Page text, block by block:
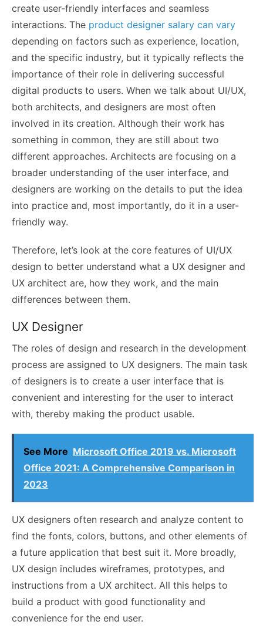
create user-friendly interfaces and seamless
interactions. The product designer salary can vary
depending on factors such as experience, location,
and the specific industry, but it typically reflects the
importance of their role in delivering successful
digital products to users. When we talk about UI/UX,
both architects, and designers are most often
involved in its creation. Although their work has
something in common, they are still about two
different approaches. Architects are focusing on a
broader understanding of the user interface, and
designers are working on the details to put the idea
into practice and, most importantly, do it in a user-
friendly way.
Therefore, let’s look at the core features of UI/UX
design to better understand what a UX designer and
UX architect are, how they work, and the main
differences between them.
UX Designer
The roles of design and research in the development
process are assigned to UX designers. The main task
of designers is to create a user interface that is
convenient and interesting for the user to interact
with, thereby making the product usable.
See More Microsoft Office 2019 vs. Microsoft
Office 2021: A Comprehensive Comparison in
2023
UX designers often research and analyze content to
find the fonts, colors, buttons, and other elements of
a future application that best suit it. More broadly,
UX design includes wireframes, prototypes, and
instructions from a UX architect. All this helps to
build a product with good functionality and
convenience for the end user.